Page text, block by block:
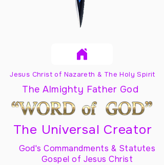
Jesus Christ of Nazareth & The Holy Spirit
The Almighty Father God
The Universal Creator
God's Commandments & Statutes
Gospel of Jesus Christ